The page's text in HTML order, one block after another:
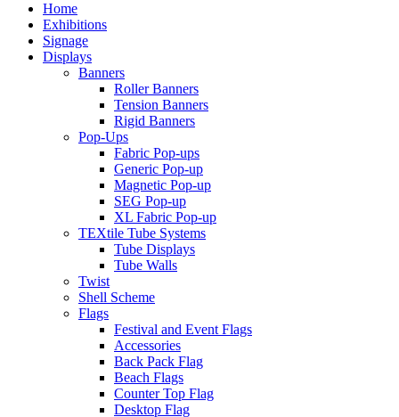
Home
Exhibitions
Signage
Displays
Banners
Roller Banners
Tension Banners
Rigid Banners
Pop-Ups
Fabric Pop-ups
Generic Pop-up
Magnetic Pop-up
SEG Pop-up
XL Fabric Pop-up
TEXtile Tube Systems
Tube Displays
Tube Walls
Twist
Shell Scheme
Flags
Festival and Event Flags
Accessories
Back Pack Flag
Beach Flags
Counter Top Flag
Desktop Flag